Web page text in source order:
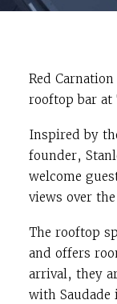
Red
rooftop bar at
Inspired by
founder,
welcome
views over
The rooftop
and offers
arrival, they
with